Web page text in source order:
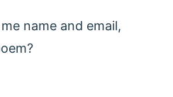
name and email,